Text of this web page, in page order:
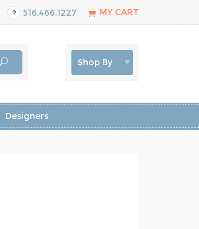
516.466.1227 MY CART
Shop By
Designers